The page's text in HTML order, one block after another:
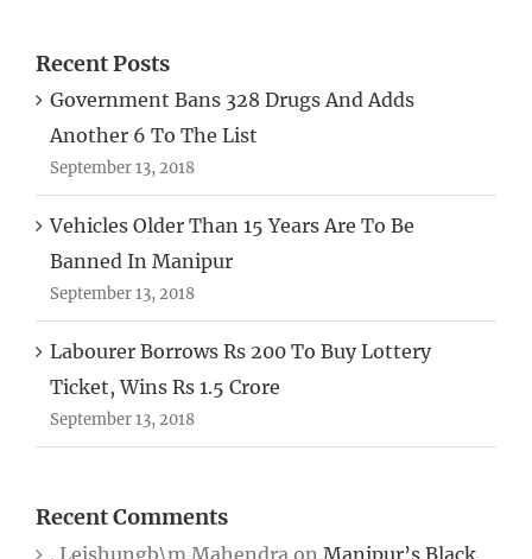
Government Bans 328 Drugs And Adds
Another 6 To The List
September 13, 2018
Vehicles Older Than 15 Years Are To Be
Banned In Manipur
September 13, 2018
Labourer Borrows Rs 200 To Buy Lottery
Ticket, Wins Rs 1.5 Crore
September 13, 2018
. Leishungb\m Mahendra